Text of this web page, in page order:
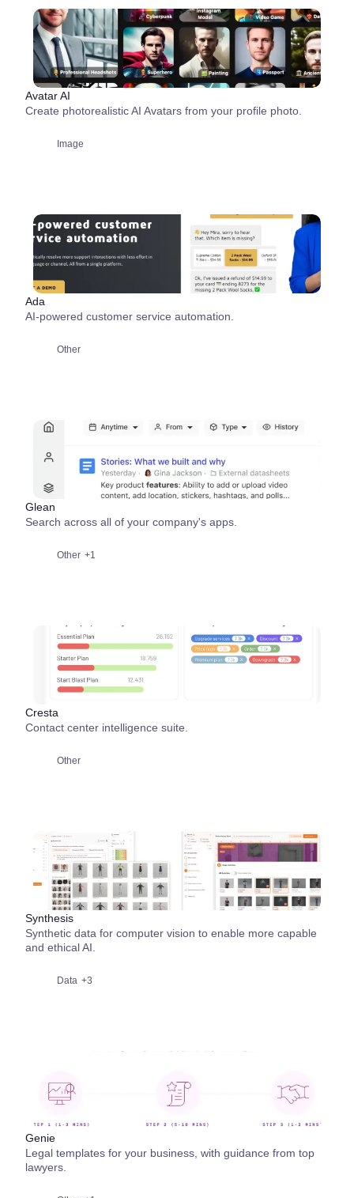
Avatar AI
Create photorealistic AI Avatars from your profile photo.
Image
Ada
AI-powered customer service automation.
Other
Glean
Search across all of your company's apps.
Other +1
Cresta
Contact center intelligence suite.
Other
Synthesis
Synthetic data for computer vision to enable more capable
and ethical AI.
Data +3
Genie
Legal templates for your business, with guidance from top
lawyers.